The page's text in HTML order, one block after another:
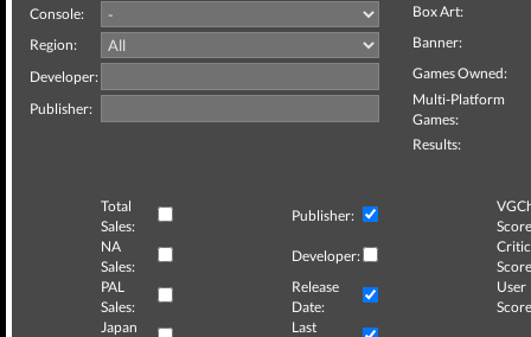
Console:
Region:
Developer:
Publisher:
Box Art:
Banner:
Games Owned:
Multi-Platform
Games:
Results:
Total
Sales:
Publisher:
NA
Sales:
Developer:
Critic
PAL
Sales:
Release
Date:
User
Japan
Last